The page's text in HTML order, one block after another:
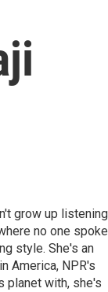
grow up listening
no one
style. She's an
America, NPR's
planet with, she's